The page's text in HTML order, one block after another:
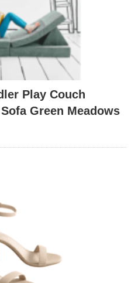
Play Couch
Green Meadows